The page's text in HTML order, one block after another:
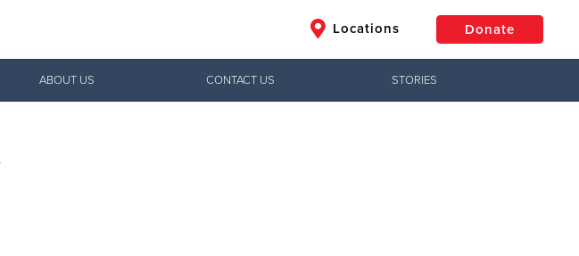
Locations Donate
ABOUT US CONTACT US STORIES